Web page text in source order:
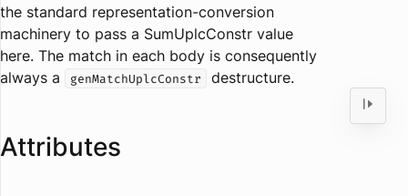
the standard representation-conversion
machinery to pass a SumUplcConstr value
here. The match in each body is consequently
always a
genMatchUplcConstr destructure.
Attributes